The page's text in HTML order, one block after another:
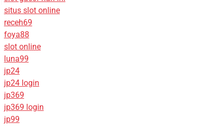
situs slot online
receh69
foya88
slot online
luna99
jp24
jp24 login
jp369
jp369 login
jp99